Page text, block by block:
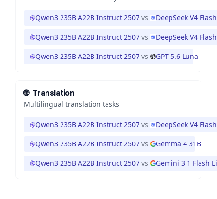
Qwen3 235B A22B Instruct 2507 vs DeepSeek V4
Qwen3 235B A22B Instruct 2507 vs DeepSeek V4
Qwen3 235B A22B Instruct 2507 vs GPT-5.6 Luna
🌐 Translation
Multilingual translation tasks
Qwen3 235B A22B Instruct 2507 vs DeepSeek V4
Qwen3 235B A22B Instruct 2507 vs Gemma 4 31B
Qwen3 235B A22B Instruct 2507 vs Gemini 3.1 Flash